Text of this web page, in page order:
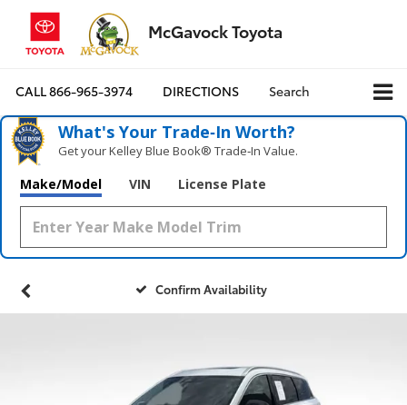
McGavock Toyota
CALL866-965-3974 DIRECTIONS Search
What's Your Trade‑In Worth?
Get your Kelley Blue Book® Trade‑In Value.
Make/Model VIN License Plate
Confirm Availability